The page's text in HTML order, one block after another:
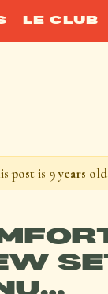
LE CLUB
post is 9 years old